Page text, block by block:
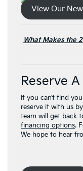
View Our
What Makes the
Reserve
If you can’t find
reserve it with us
team will get back
financing options.
We hope to hear